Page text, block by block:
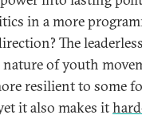
in a more
The
of youth
resilient to some
it also makes it